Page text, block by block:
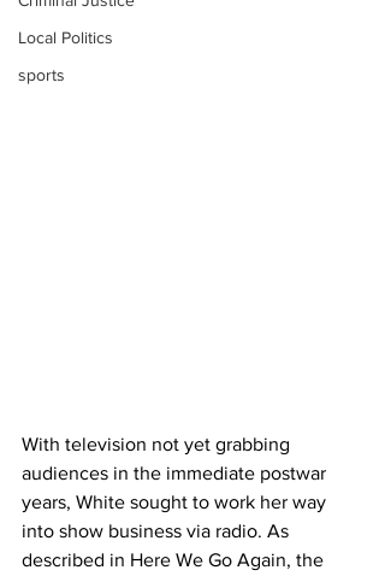
Local Politics
sports
With television not yet grabbing
audiences in the immediate postwar
years, White sought to work her way
into show business via radio. As
described in Here We Go Again, the